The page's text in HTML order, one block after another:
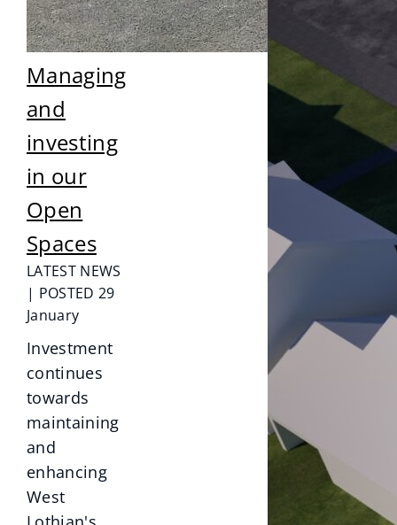
Managing
and
investing
in our
Open
Spaces
LATEST NEWS
| POSTED 29
January
Investment
continues
towards
maintaining
and
enhancing
West